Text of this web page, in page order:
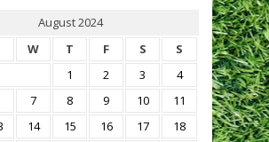
August 2024
W T F S S
1 2 3
4
7 8 9 10
11
14 15 16 17
18